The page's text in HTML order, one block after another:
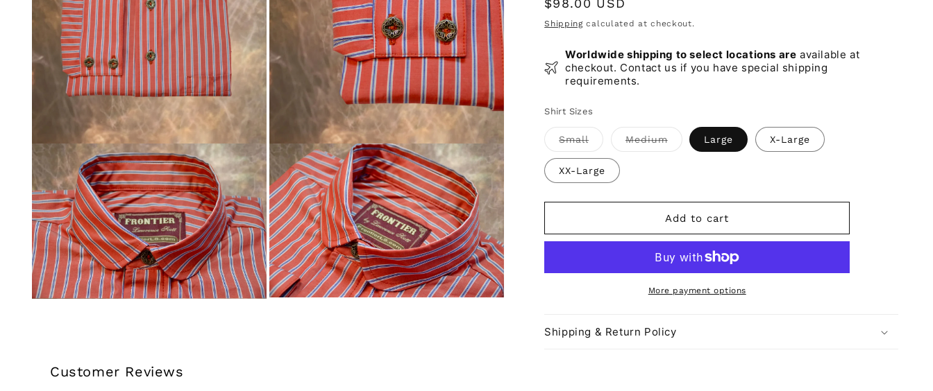
n
Regular
price
$98.00 USD
Shippingcalculated at checkout.
Worldwide shipping to select locations are available at
checkout. Contact us if you have special shipping
requirements.
Shirt Sizes
SmallVariant
sold
out
or
unavailable
MediumVariant
sold
Large X-Large
XX-Large
Add to cart
More payment options
Shipping & Return Policy
Customer Reviews